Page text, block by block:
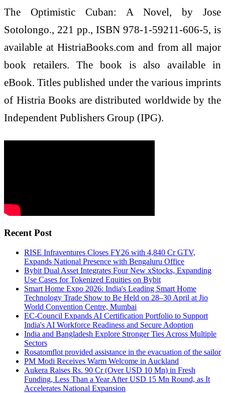
The Optimistic Cuban: A Novel, by Jose
Sotolongo., 221 pp., ISBN 978-1-59211-606-5, is
available at HistriaBooks.com and from all major
book retailers. The book is also available in
eBook. Titles published under the various imprints
of Histria Books are distributed worldwide by the
Independent Publishers Group (IPG).
Recent Post
RISE Infraventures Closes FY26 with 4,840 Cr GTV,
Expands National Presence with Bengaluru Office
Bybit Dual Asset Integrates Four New xStocks, Expanding
Use Cases for Tokenized Equities on Bybit
Smart Home Expo 2026: India's Leading Smart Home
Technology Trade Show to Be Held on 28–30 April at Jio
World Convention Centre, Mumbai
EC-Council Expands AI Certification Portfolio to Support
India's AI Workforce Readiness and Secure Adoption
India and Bangladesh Explore Stronger Ties Across Multiple
Sectors
Rosatomflot provided assistance in the evacuation of the sailor
PM Modi Receives Warm Welcome in Auckland
Aukera Raises Rs. 90 Cr (Over USD 10 Mn) in Fresh
Funding, Less Than a Year After USD 15 Mn Round, as It
Accelerates National Expansion